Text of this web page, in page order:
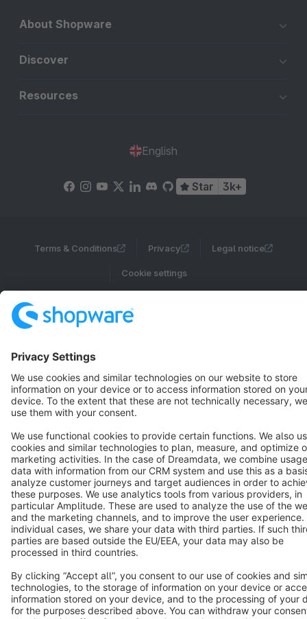
About Shopware
Discover
Resources
English
Star 3k+
Terms & Conditions Privacy Legal notice
Cookie settings
Notice: * All prices are quoted net of the statutory value-added tax